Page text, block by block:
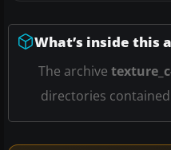
What’s inside this
The archive
directories